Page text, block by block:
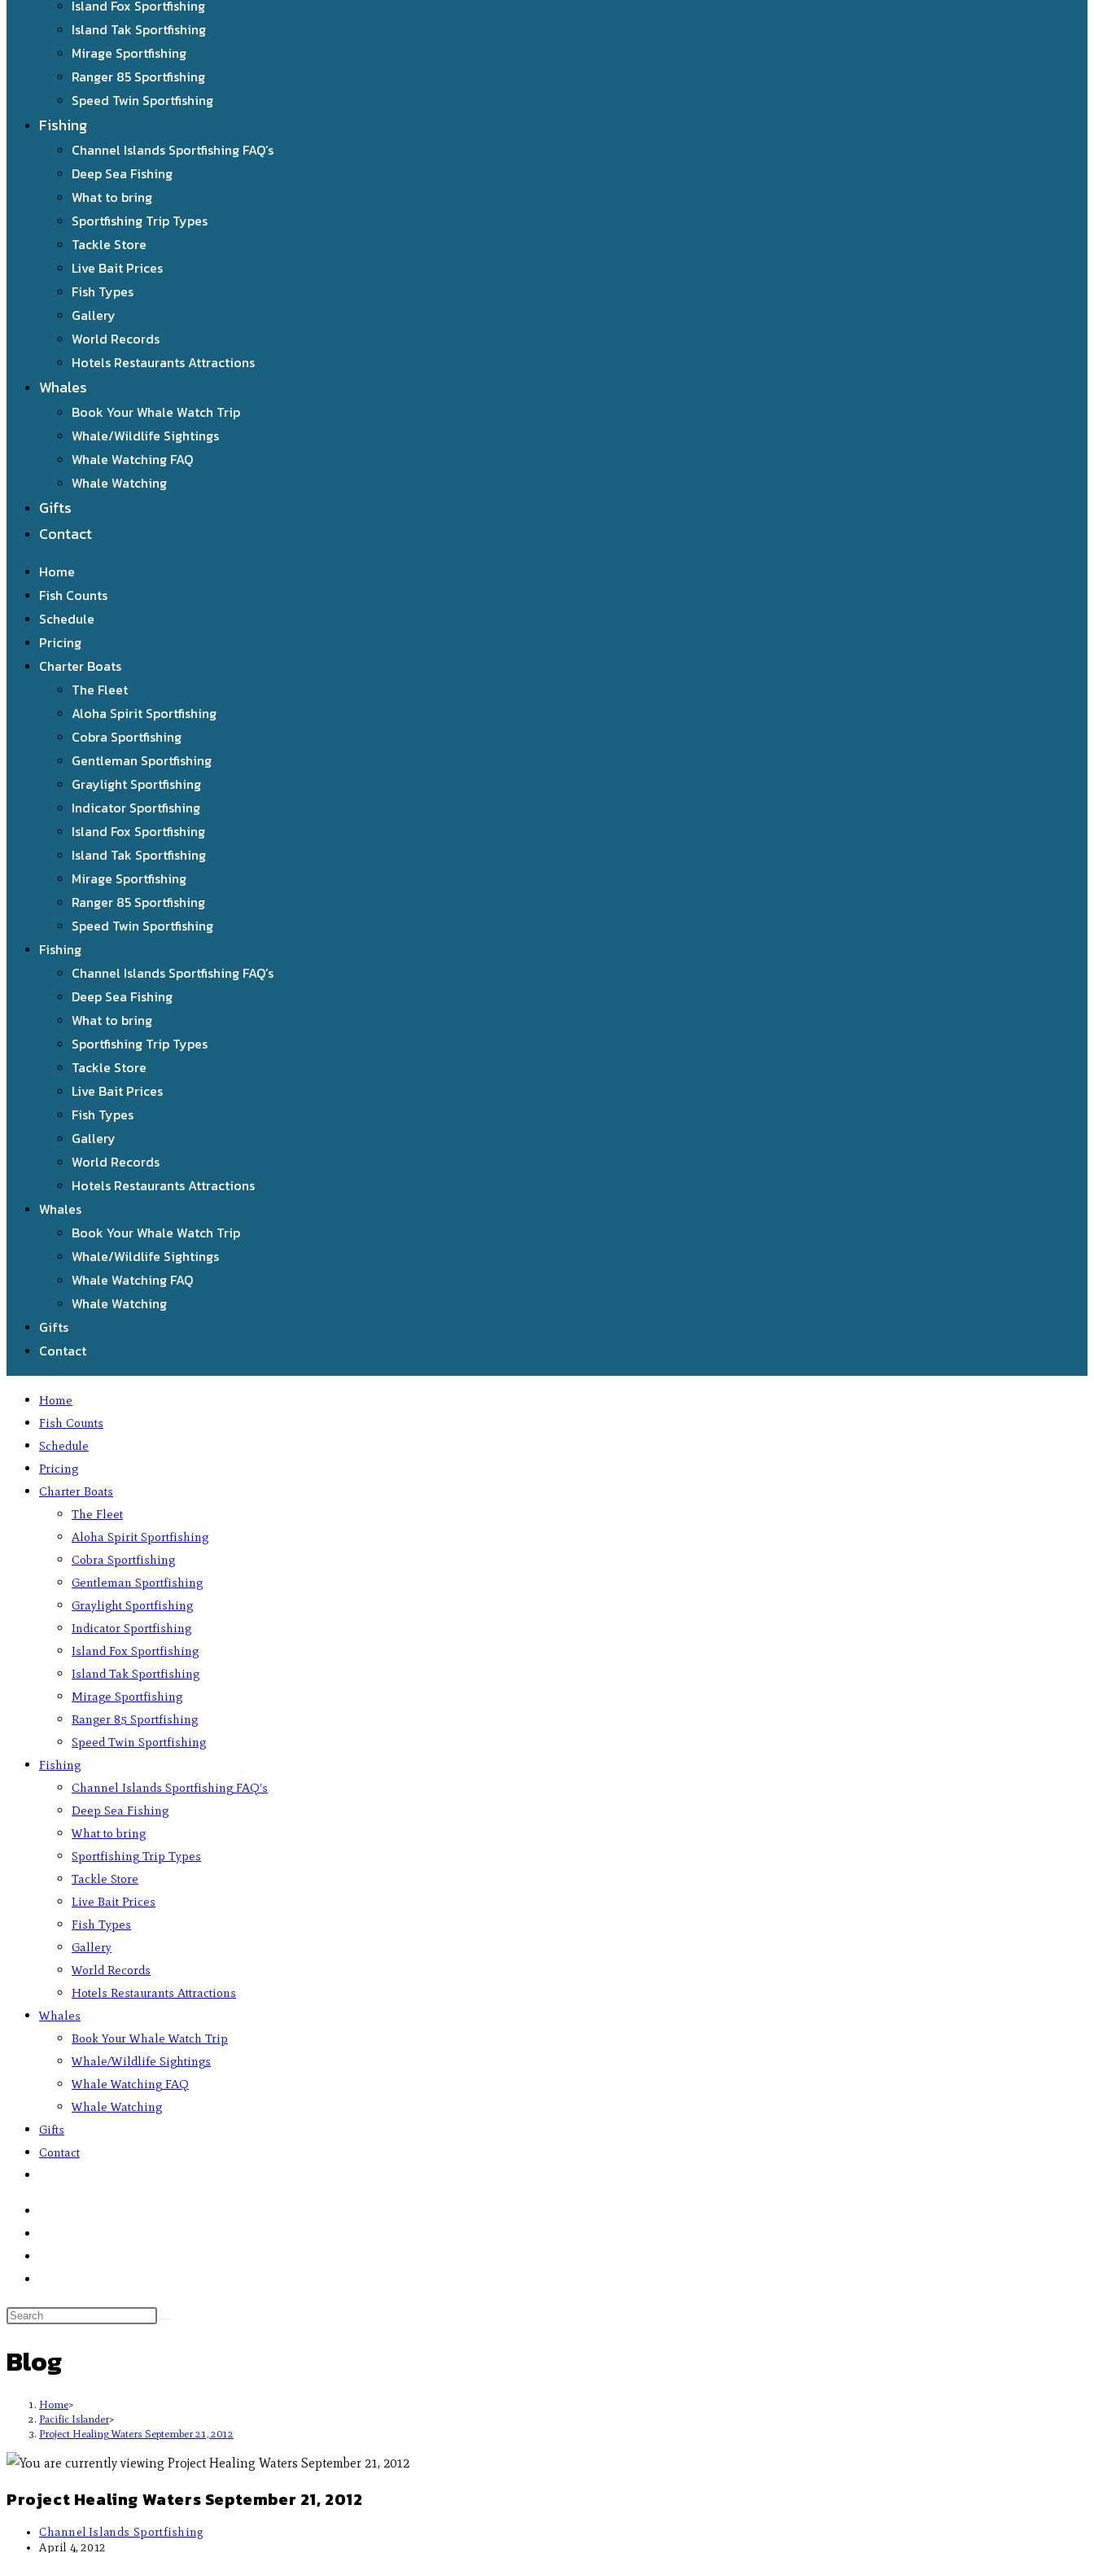
Island Fox Sportfishing
Island Tak Sportfishing
Mirage Sportfishing
Ranger 85 Sportfishing
Speed Twin Sportfishing
Fishing
Channel Islands Sportfishing FAQ’s
Deep Sea Fishing
What to bring
Sportfishing Trip Types
Tackle Store
Live Bait Prices
Fish Types
Gallery
World Records
Hotels Restaurants Attractions
Whales
Book Your Whale Watch Trip
Whale/Wildlife Sightings
Whale Watching FAQ
Whale Watching
Gifts
Contact
Home
Fish Counts
Schedule
Pricing
Charter Boats
The Fleet
Aloha Spirit Sportfishing
Cobra Sportfishing
Gentleman Sportfishing
Graylight Sportfishing
Indicator Sportfishing
Island Fox Sportfishing
Island Tak Sportfishing
Mirage Sportfishing
Ranger 85 Sportfishing
Speed Twin Sportfishing
Fishing
Channel Islands Sportfishing FAQ’s
Deep Sea Fishing
What to bring
Sportfishing Trip Types
Tackle Store
Live Bait Prices
Fish Types
Gallery
World Records
Hotels Restaurants Attractions
Whales
Book Your Whale Watch Trip
Whale/Wildlife Sightings
Whale Watching FAQ
Whale Watching
Gifts
Contact
Home
Fish Counts
Schedule
Pricing
Charter Boats
The Fleet
Aloha Spirit Sportfishing
Cobra Sportfishing
Gentleman Sportfishing
Graylight Sportfishing
Indicator Sportfishing
Island Fox Sportfishing
Island Tak Sportfishing
Mirage Sportfishing
Ranger 85 Sportfishing
Speed Twin Sportfishing
Fishing
Channel Islands Sportfishing FAQ’s
Deep Sea Fishing
What to bring
Sportfishing Trip Types
Tackle Store
Live Bait Prices
Fish Types
Gallery
World Records
Hotels Restaurants Attractions
Whales
Book Your Whale Watch Trip
Whale/Wildlife Sightings
Whale Watching FAQ
Whale Watching
Gifts
Contact
Blog
Home>
Pacific Islander>
Project Healing Waters September 21, 2012
Project Healing Waters September 21, 2012
Channel Islands Sportfishing
April 4, 2012